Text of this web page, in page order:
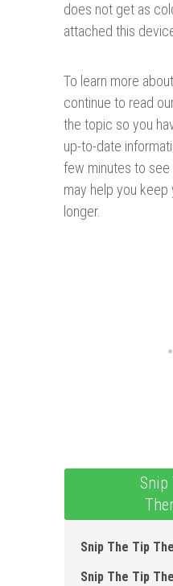
does not get as
attached this
To learn more
continue to read
the topic so you
up-to-date
few minutes to
may help you
longer.
Snip
Snip The Tip
Snip The Tip